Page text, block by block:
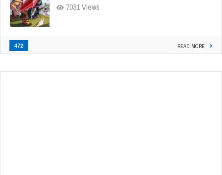
7031 Views
472 READ MORE